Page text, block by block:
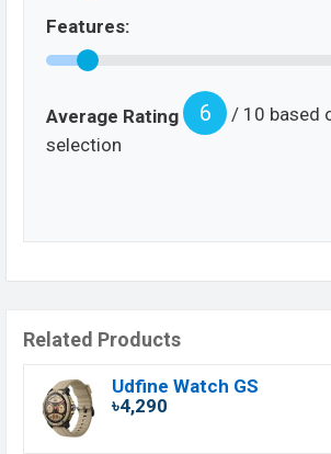
Features:
Average Rating 6
/ 10 based
selection
Related Products
Udfine Watch GS
৳4,290